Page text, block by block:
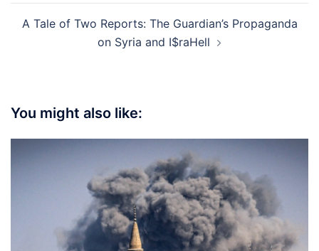
A Tale of Two Reports: The Guardian’s Propaganda
on Syria and I$raHell
You might also like: